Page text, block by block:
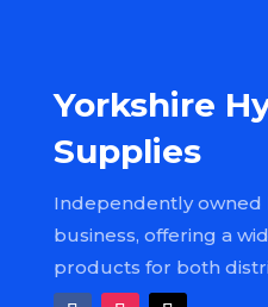
Yorkshire
Supplies
Independently owned
business, offering a
products for both